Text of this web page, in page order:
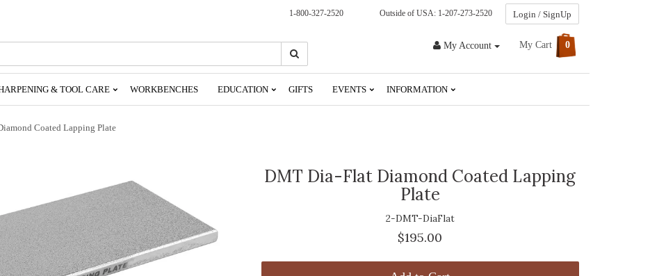
1-800-327-2520 Outside of USA: 1-207-273-2520 Login / SignUp
My Account My Cart 0
Search
& TOOL CARE WORKBENCHES EDUCATION GIFTS EVENTS INFORMATION
Coated Lapping Plate
DMT Dia-Flat Diamond Coated Lapping
Plate
2-DMT-DiaFlat
$195.00